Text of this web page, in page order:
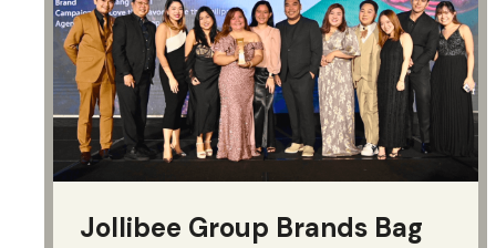
Jollibee Group Brands Bag